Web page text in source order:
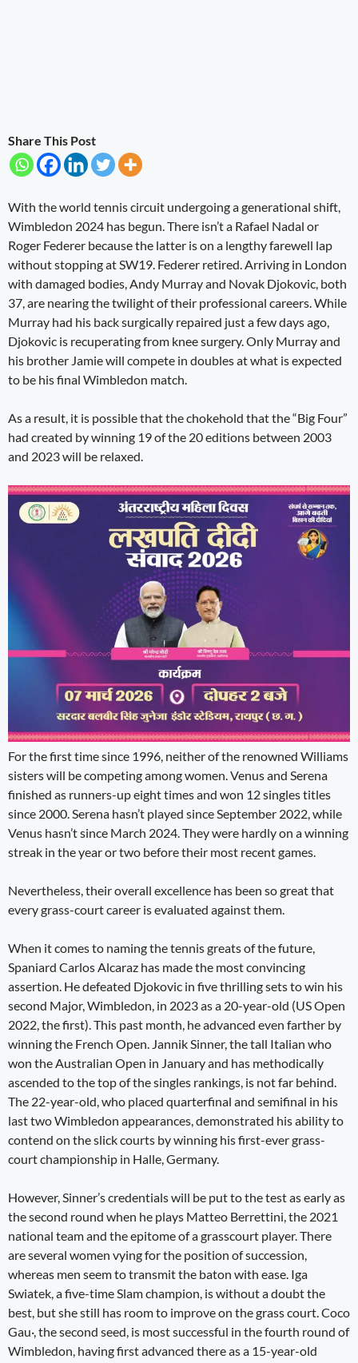
Share This Post
With the world tennis circuit undergoing a generational shift,
Wimbledon 2024 has begun. There isn’t a Rafael Nadal or
Roger Federer because the latter is on a lengthy farewell lap
without stopping at SW19. Federer retired. Arriving in London
with damaged bodies, Andy Murray and Novak Djokovic, both
37, are nearing the twilight of their professional careers. While
Murray had his back surgically repaired just a few days ago,
Djokovic is recuperating from knee surgery. Only Murray and
his brother Jamie will compete in doubles at what is expected
to be his final Wimbledon match.
As a result, it is possible that the chokehold that the “Big Four”
had created by winning 19 of the 20 editions between 2003
and 2023 will be relaxed.
For the first time since 1996, neither of the renowned Williams
sisters will be competing among women. Venus and Serena
finished as runners-up eight times and won 12 singles titles
since 2000. Serena hasn’t played since September 2022, while
Venus hasn’t since March 2024. They were hardly on a winning
streak in the year or two before their most recent games.
Nevertheless, their overall excellence has been so great that
every grass-court career is evaluated against them.
When it comes to naming the tennis greats of the future,
Spaniard Carlos Alcaraz has made the most convincing
assertion. He defeated Djokovic in five thrilling sets to win his
second Major, Wimbledon, in 2023 as a 20-year-old (US Open
2022, the first). This past month, he advanced even farther by
winning the French Open. Jannik Sinner, the tall Italian who
won the Australian Open in January and has methodically
ascended to the top of the singles rankings, is not far behind.
The 22-year-old, who placed quarterfinal and semifinal in his
last two Wimbledon appearances, demonstrated his ability to
contend on the slick courts by winning his first-ever grass-
court championship in Halle, Germany.
However, Sinner’s credentials will be put to the test as early as
the second round when he plays Matteo Berrettini, the 2021
national team and the epitome of a grasscourt player. There
are several women vying for the position of succession,
whereas men seem to transmit the baton with ease. Iga
Swiatek, a five-time Slam champion, is without a doubt the
best, but she still has room to improve on the grass court. Coco
Gau·, the second seed, is most successful in the fourth round of
Wimbledon, having first advanced there as a 15-year-old